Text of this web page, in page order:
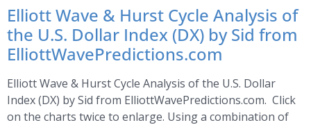
Elliott Wave & Hurst Cycle Analysis of
the U.S. Dollar Index (DX) by Sid from
ElliottWavePredictions.com
Elliott Wave & Hurst Cycle Analysis of the U.S. Dollar
Index (DX) by Sid from ElliottWavePredictions.com. Click
on the charts twice to enlarge. Using a combination of